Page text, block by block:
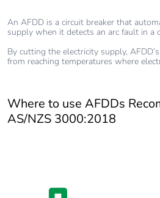
An AFDD is a circuit breaker that
supply when it detects an arc fault in a
By cutting the electricity supply,
from reaching temperatures where
Where to use AFDDs
AS/NZS 3000:2018